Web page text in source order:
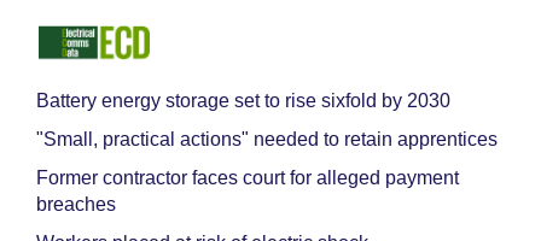
Battery energy storage set to rise sixfold by 2030
"Small, practical actions" needed to retain apprentices
Former contractor faces court for alleged payment
breaches